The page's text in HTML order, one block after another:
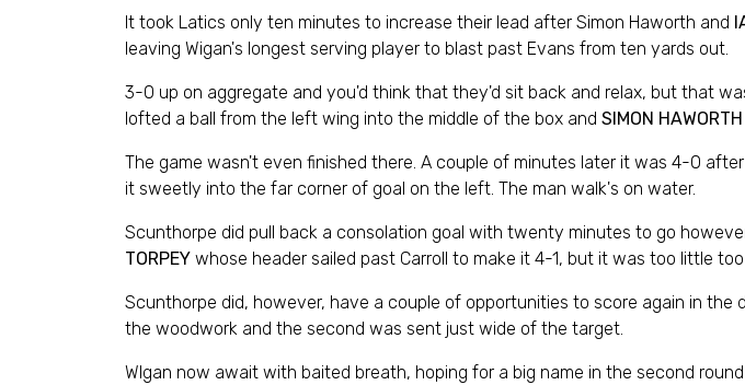
It took Latics only ten minutes to increase their lead after Simon Haworth and
leaving Wigan's longest serving player to blast past Evans from ten yards out.
3-0 up on aggregate and you'd think that they'd sit back and relax, but that
lofted a ball from the left wing into the middle of the box and SIMON HAWORTH
The game wasn't even finished there. A couple of minutes later it was 4-0 after
it sweetly into the far corner of goal on the left. The man walk's on water.
Scunthorpe did pull back a consolation goal with twenty minutes to go
TORPEY whose header sailed past Carroll to make it 4-1, but it was too little
Scunthorpe did, however, have a couple of opportunities to score again in
the woodwork and the second was sent just wide of the target.
WIgan now await with baited breath, hoping for a big name in the second